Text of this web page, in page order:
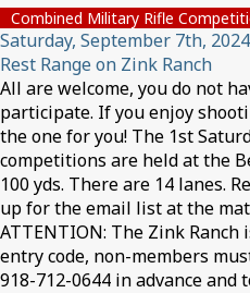
Combined Military Rifle
Saturday, September 7th,
Rest Range on Zink Ranch
All are welcome, you do not
participate. If you enjoy
the one for you! The 1st
competitions are held at the
100 yds. There are 14 lanes.
up for the email list at the
ATTENTION: The Zink
entry code, non-members
918-712-0644 in advance